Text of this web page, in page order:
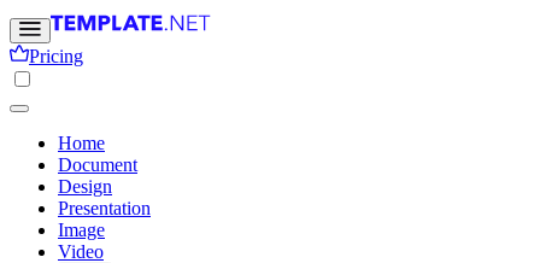
Pricing
Home
Document
Design
Presentation
Image
Video